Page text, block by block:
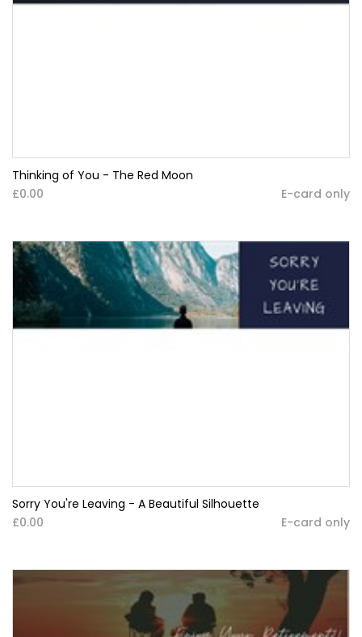
Thinking of You - The Red Moon
£0.00
E-card only
Sorry You're Leaving - A Beautiful Silhouette
£0.00
E-card only